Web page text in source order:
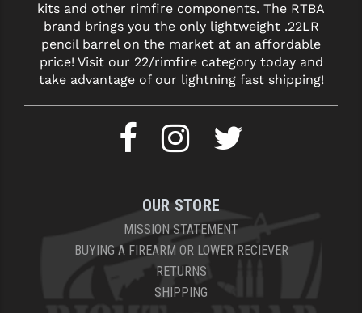
kits and other rimfire components. The RTBA
brand brings you the only lightweight .22LR
pencil barrel on the market at an affordable
price! Visit our 22/rimfire category today and
take advantage of our lightning fast shipping!
OUR STORE
MISSION STATEMENT
BUYING A FIREARM OR LOWER RECIEVER
RETURNS
SHIPPING